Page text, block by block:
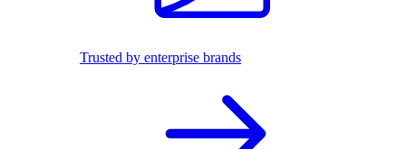
Trusted by enterprise brands